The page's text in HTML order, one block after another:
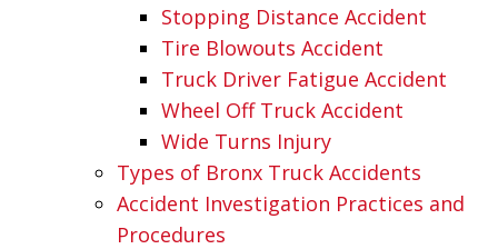
Stopping Distance Accident
Tire Blowouts Accident
Truck Driver Fatigue Accident
Wheel Off Truck Accident
Wide Turns Injury
Types of Bronx Truck Accidents
Accident Investigation Practices and
Procedures